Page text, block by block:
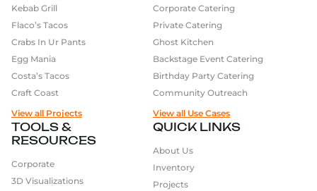
QUICK LINKS
About Us
Inventory
Projects
TOOLS &
RESOURCES
Corporate
3D Visualizations
Kebab Grill
Flaco’s Tacos
Crabs In Ur Pants
Egg Mania
Costa’s Tacos
Craft Coast
View all Projects
Corporate Catering
Private Catering
Ghost Kitchen
Backstage Event Catering
Birthday Party Catering
Community Outreach
View all Use Cases